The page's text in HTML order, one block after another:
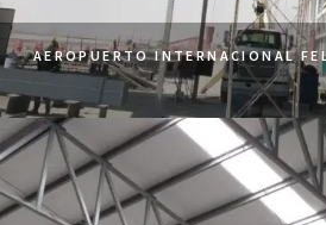
AEROPUERTO INTERNACIONAL